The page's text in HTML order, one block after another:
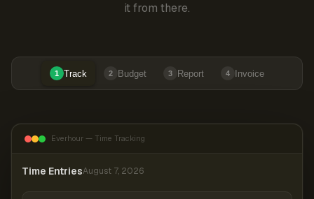
it from there.
1 Track 2 Budget 3 Report 4 Invoice
Everhour — Time Tracking
Time EntriesAugust 7, 2026